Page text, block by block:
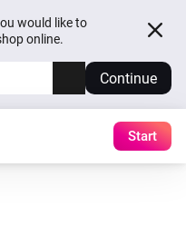
would like to
online.
Continue
Start